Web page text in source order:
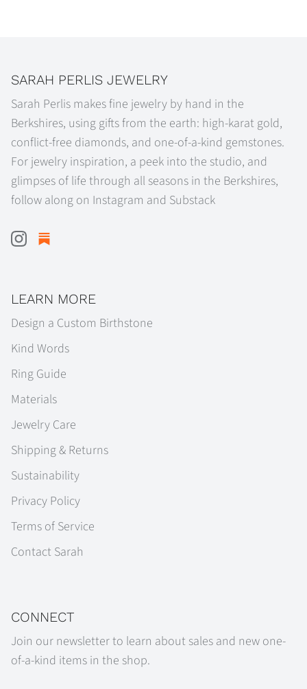
on
SARAH PERLIS JEWELRY
Sarah Perlis makes fine jewelry by hand in the
Berkshires, using gifts from the earth: high-karat gold,
conflict-free diamonds, and one-of-a-kind gemstones.
For jewelry inspiration, a peek into the studio, and
glimpses of life through all seasons in the Berkshires,
follow along on Instagram and Substack
LEARN MORE
Design a Custom Birthstone
Kind Words
Ring Guide
Materials
Jewelry Care
Shipping & Returns
Sustainability
Privacy Policy
Terms of Service
Contact Sarah
CONNECT
Join our newsletter to learn about sales and new one-
of-a-kind items in the shop.